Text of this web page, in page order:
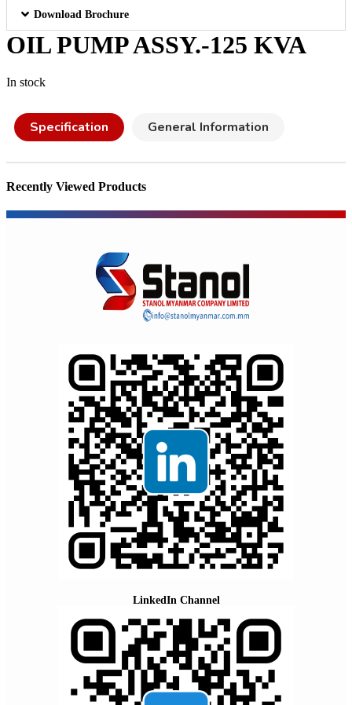
Download Brochure
OIL PUMP ASSY.-125 KVA
In stock
Specification General Information
Recently Viewed Products
LinkedIn Channel